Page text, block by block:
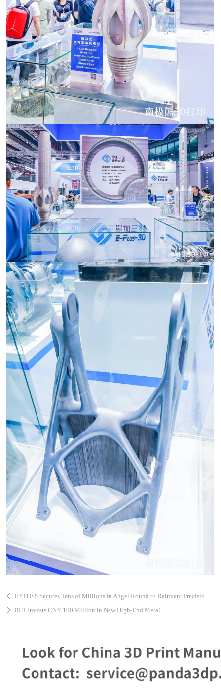
HYFOSS Secures Tens of Millions in Angel Round to Reinvent Precision Motion Components with AI and 3D Printing
BLT Invests CNY 100 Million in New High-End Metal 3D Printing Equipment Project in Taicang High-Tech Zone